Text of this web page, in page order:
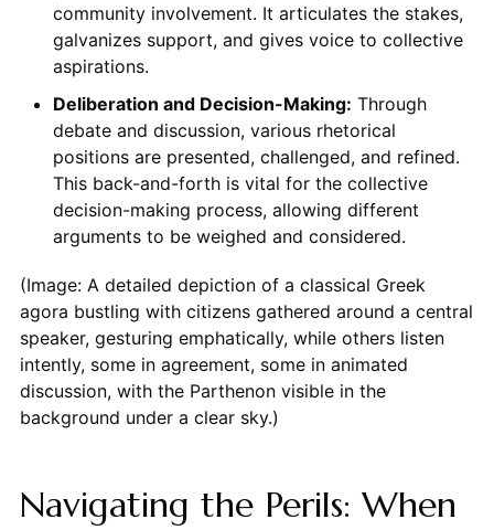
community involvement. It articulates the stakes,
galvanizes support, and gives voice to collective
aspirations.
Deliberation and Decision-Making: Through
debate and discussion, various rhetorical
positions are presented, challenged, and refined.
This back-and-forth is vital for the collective
decision-making process, allowing different
arguments to be weighed and considered.
(Image: A detailed depiction of a classical Greek
agora bustling with citizens gathered around a central
speaker, gesturing emphatically, while others listen
intently, some in agreement, some in animated
discussion, with the Parthenon visible in the
background under a clear sky.)
Navigating the Perils: When